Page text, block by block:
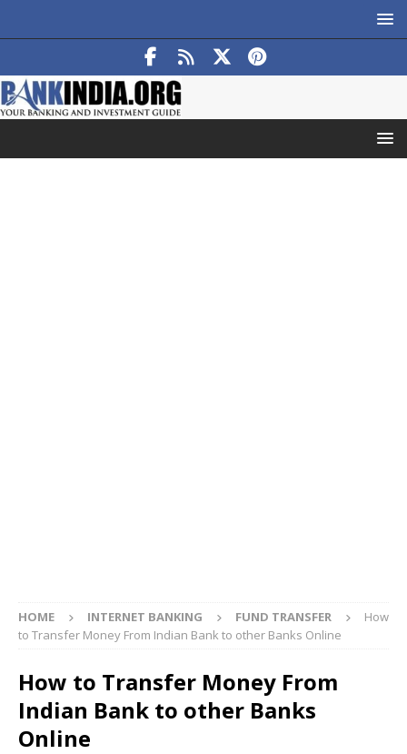
HOME INTERNET BANKING FUND TRANSFER
How
to Transfer Money From Indian Bank to other Banks Online
How to Transfer Money From
Indian Bank to other Banks
Online